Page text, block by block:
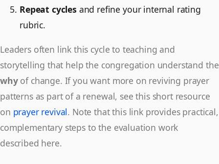
Repeat cycles and refine your internal rating
rubric.
Leaders often link this cycle to teaching and
storytelling that help the congregation understand the
whyof change. If you want more on reviving prayer
patterns as part of a renewal, see this short resource
on prayer revival. Note that this link provides practical,
complementary steps to the evaluation work
described here.